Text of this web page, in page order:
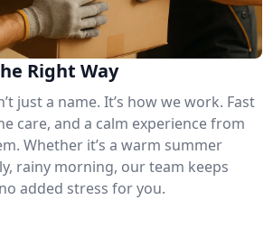
Right Way
just a name. It’s how we work. Fast
care, and a calm experience from
Whether it’s a warm summer
rainy morning, our team keeps
added stress for you.